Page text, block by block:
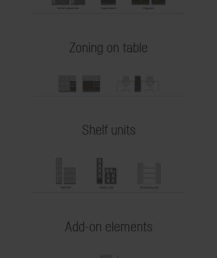
Zoning on table
Shelf units
Add-on elements